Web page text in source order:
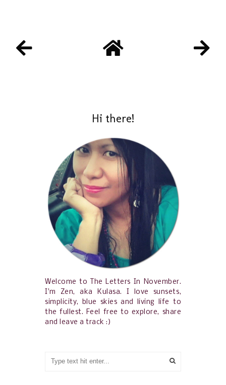
Hi there!
Welcome to The Letters In November.
I'm Zen, aka Kulasa. I love sunsets,
simplicity, blue skies and living life to
the fullest. Feel free to explore, share
and leave a track :)